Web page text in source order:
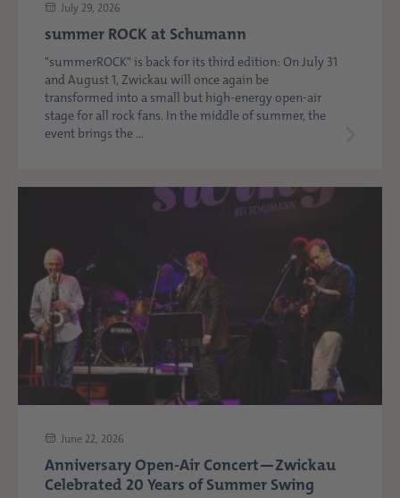
July 29, 2026
summer ROCK at Schumann
"summerROCK" is back for its third edition: On July 31
and August 1, Zwickau will once again be
transformed into a small but high-energy open-air
stage for all rock fans. In the middle of summer, the
event brings the ...
June 22, 2026
Anniversary Open-Air Concert—Zwickau
Celebrated 20 Years of Summer Swing